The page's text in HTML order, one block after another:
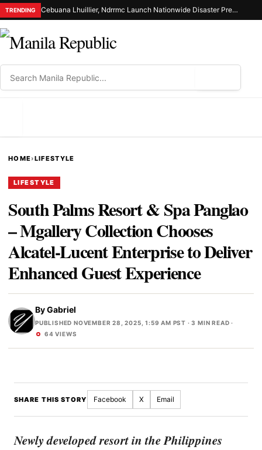
TRENDING Cebuana Lhuillier, Ndrrmc Launch Nationwide Disaster Preparedness Drive
HOME›LIFESTYLE
LIFESTYLE
South Palms Resort & Spa Panglao
– Mgallery Collection Chooses
Alcatel-Lucent Enterprise to Deliver
Enhanced Guest Experience
ByGabriel
PUBLISHED NOVEMBER 28, 2025, 1:59 AM PST · 3 MIN READ ·
64 VIEWS
SHARE THIS STORY Facebook X Email
Newly developed resort in the Philippines